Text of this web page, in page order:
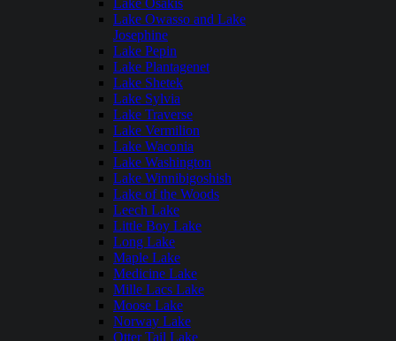
Lake Osakis
Lake Owasso and Lake
Josephine
Lake Pepin
Lake Plantagenet
Lake Shetek
Lake Sylvia
Lake Traverse
Lake Vermilion
Lake Waconia
Lake Washington
Lake Winnibigoshish
Lake of the Woods
Leech Lake
Little Boy Lake
Long Lake
Maple Lake
Medicine Lake
Mille Lacs Lake
Moose Lake
Norway Lake
Otter Tail Lake